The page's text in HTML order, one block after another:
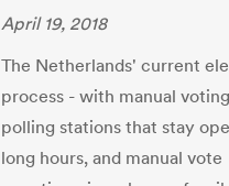
April 19, 2018
The Netherlands' current
process - with manual
polling stations that stay
long hours, and manual vote